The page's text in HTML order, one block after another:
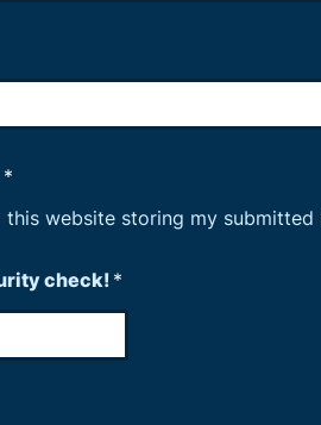
*
this website storing my
check! *